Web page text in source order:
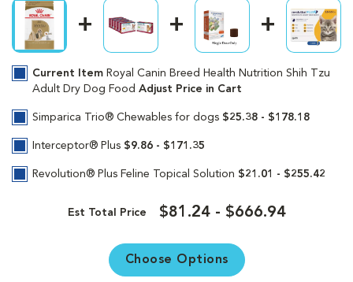
Current Item Royal Canin Breed Health Nutrition Shih Tzu
Adult Dry Dog Food Adjust Price in Cart
Simparica Trio® Chewables for dogs $25.38 - $178.18
Interceptor® Plus $9.86 - $171.35
Revolution® Plus Feline Topical Solution $21.01 - $255.42
Est Total Price $81.24 - $666.94
Choose Options